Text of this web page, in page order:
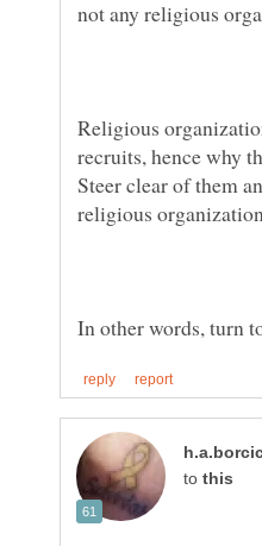
Religious
recruits, hence why
to